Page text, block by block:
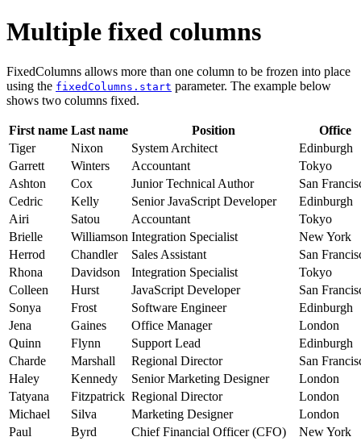
Multiple fixed columns
FixedColumns allows more than one column to be frozen into place
using the fixedColumns.start parameter. The example below
shows two columns fixed.
First name Last name Position
Office
Tiger
Nixon System Architect
Edinburgh
Garrett
Winters Accountant
Tokyo
Ashton
Cox Junior Technical Author
San
Cedric
Kelly Senior JavaScript Developer
Edinburgh
Airi
Satou Accountant
Tokyo
Brielle
Williamson Integration Specialist
New York
Herrod
Chandler Sales Assistant
San
Rhona
Davidson Integration Specialist
Tokyo
Colleen
Hurst JavaScript Developer
San
Sonya
Frost Software Engineer
Edinburgh
Jena
Gaines Office Manager
London
Quinn
Flynn Support Lead
Edinburgh
Charde
Marshall Regional Director
San
Haley
Kennedy Senior Marketing Designer
London
Tatyana
Fitzpatrick Regional Director
London
Michael
Silva Marketing Designer
London
Paul
Byrd Chief Financial Officer (CFO)
New York